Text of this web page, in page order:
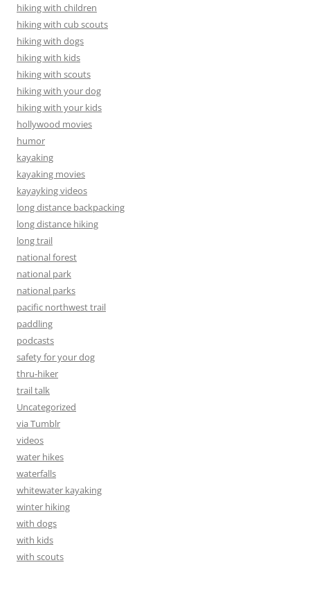
hiking with children
hiking with cub scouts
hiking with dogs
hiking with kids
hiking with scouts
hiking with your dog
hiking with your kids
hollywood movies
humor
kayaking
kayaking movies
kayayking videos
long distance backpacking
long distance hiking
long trail
national forest
national park
national parks
pacific northwest trail
paddling
podcasts
safety for your dog
thru-hiker
trail talk
Uncategorized
via Tumblr
videos
water hikes
waterfalls
whitewater kayaking
winter hiking
with dogs
with kids
with scouts